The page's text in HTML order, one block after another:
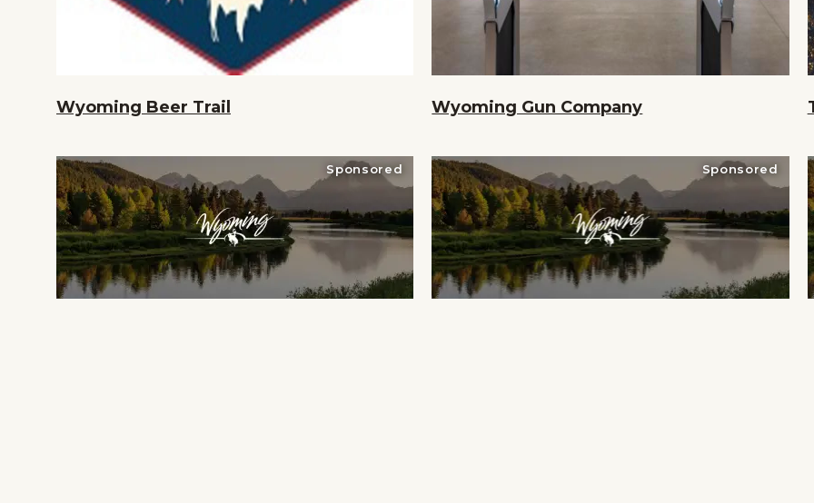
Wyoming Beer Trail Wyoming Gun Company
Sponsored Sponsored